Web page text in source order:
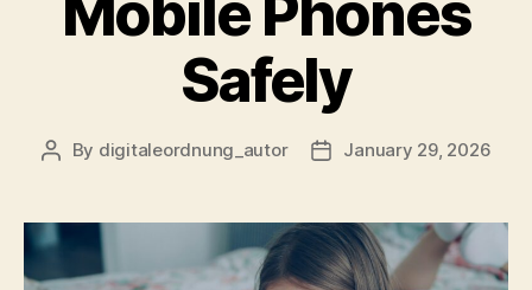
Mobile Phones
Safely
Post
By digitaleordnung_autor
PostJanuary 29, 2026